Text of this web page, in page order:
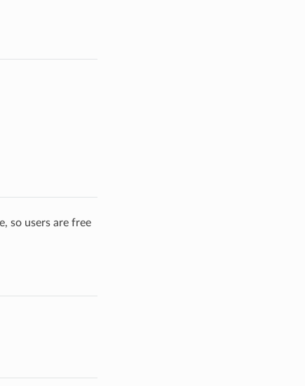
so users are free